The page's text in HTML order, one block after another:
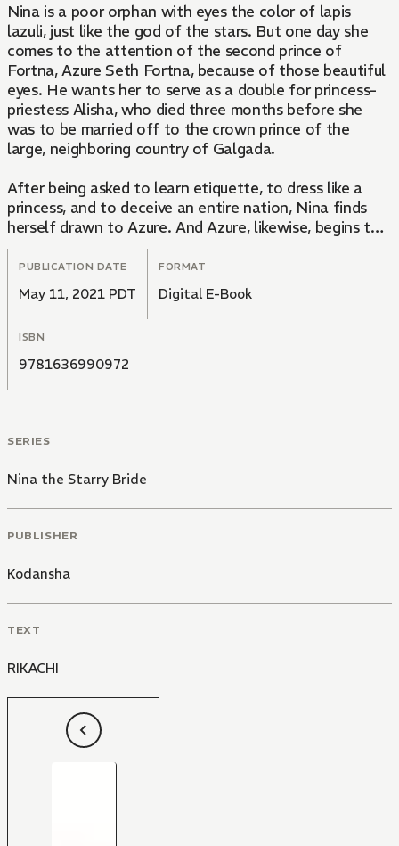
Nina is a poor orphan with eyes the color of lapis
lazuli, just like the god of the stars. But one day she
comes to the attention of the second prince of
Fortna, Azure Seth Fortna, because of those beautiful
eyes. He wants her to serve as a double for princess-
priestess Alisha, who died three months before she
was to be married off to the crown prince of the
large, neighboring country of Galgada.
After being asked to learn etiquette, to dress like a
princess, and to deceive an entire nation, Nina finds
herself drawn to Azure. And Azure, likewise, begins to
desire Nina—who was supposed to be only a pawn—
for his own?! Watch these two wrestle with a once in
a lifetime love while fate toys with them in the second
volume of this ultimate palace fantasy!
PUBLICATION DATE
May 11, 2021 PDT
FORMAT
Digital E-Book
ISBN
9781636990972
SERIES
Nina the Starry Bride
PUBLISHER
Kodansha
TEXT
RIKACHI